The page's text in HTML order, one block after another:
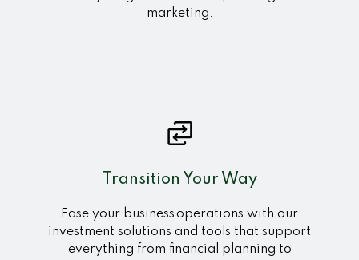
marketing.
Transition Your Way
Ease your business operations with our
investment solutions and tools that support
everything from financial planning to